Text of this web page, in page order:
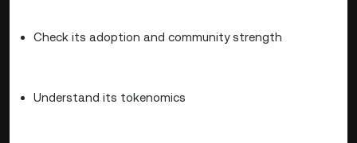
Check its adoption and community strength
Understand its tokenomics